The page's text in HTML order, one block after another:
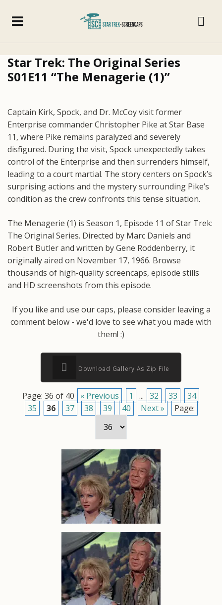
Star Trek: The Original Series
S01E11 “The Menagerie (1)”
Captain Kirk, Spock, and Dr. McCoy visit former
Enterprise commander Christopher Pike at Star Base
11, where Pike remains paralyzed and severely
disfigured. During the visit, Spock unexpectedly takes
control of the Enterprise and then surrenders himself,
leading to a court martial. The story centers on Spock’s
surprising actions and the mystery surrounding Pike’s
condition as the crew confronts this tense situation.
The Menagerie (1) is Season 1, Episode 11 of Star Trek:
The Original Series. Directed by Marc Daniels and
Robert Butler and written by Gene Roddenberry, it
originally aired on November 17, 1966. Browse
thousands of high-quality screencaps, episode stills
and HD screenshots from this episode.
If you like and use our caps, please consider leaving a
comment below - we'd love to see what you made with
them! :)
Download Gallery As Zip File
Page: 36 of 40 « Previous 1 ... 32 33
34
35
36 37 38 39 40 Next » Page: